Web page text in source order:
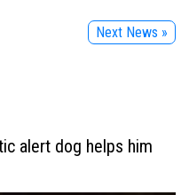
Next News »
alert dog helps him